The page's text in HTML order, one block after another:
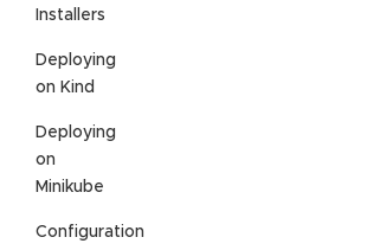
Installers
Deploying
on Kind
Deploying
on
Minikube
Configuration